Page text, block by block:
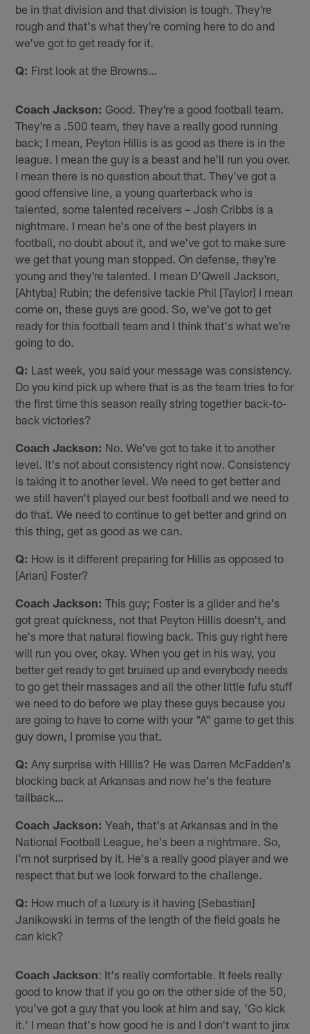
be in that division and that division is tough. They're
rough and that's what they're coming here to do and
we've got to get ready for it.
Q: First look at the Browns…
Coach Jackson: Good. They're a good football team.
They're a .500 team, they have a really good running
back; I mean, Peyton Hillis is as good as there is in the
league. I mean the guy is a beast and he'll run you over.
I mean there is no question about that. They've got a
good offensive line, a young quarterback who is
talented, some talented receivers – Josh Cribbs is a
nightmare. I mean he's one of the best players in
football, no doubt about it, and we've got to make sure
we get that young man stopped. On defense, they're
young and they're talented. I mean D'Qwell Jackson,
[Ahtyba] Rubin; the defensive tackle Phil [Taylor] I mean
come on, these guys are good. So, we've got to get
ready for this football team and I think that's what we're
going to do.
Q: Last week, you said your message was consistency.
Do you kind pick up where that is as the team tries to for
the first time this season really string together back-to-
back victories?
Coach Jackson: No. We've got to take it to another
level. It's not about consistency right now. Consistency
is taking it to another level. We need to get better and
we still haven't played our best football and we need to
do that. We need to continue to get better and grind on
this thing, get as good as we can.
Q: How is it different preparing for Hillis as opposed to
[Arian] Foster?
Coach Jackson: This guy; Foster is a glider and he's
got great quickness, not that Peyton Hillis doesn't, and
he's more that natural flowing back. This guy right here
will run you over, okay. When you get in his way, you
better get ready to get bruised up and everybody needs
to go get their massages and all the other little fufu stuff
we need to do before we play these guys because you
are going to have to come with your "A" game to get this
guy down, I promise you that.
Q: Any surprise with Hillis? He was Darren McFadden's
blocking back at Arkansas and now he's the feature
tailback…
Coach Jackson: Yeah, that's at Arkansas and in the
National Football League, he's been a nightmare. So,
I'm not surprised by it. He's a really good player and we
respect that but we look forward to the challenge.
Q: How much of a luxury is it having [Sebastian]
Janikowski in terms of the length of the field goals he
can kick?
Coach Jackson: It's really comfortable. It feels really
good to know that if you go on the other side of the 50,
you've got a guy that you look at him and say, 'Go kick
it.' I mean that's how good he is and I don't want to jinx